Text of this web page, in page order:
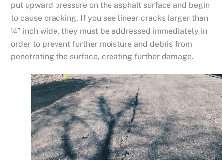
put upward pressure on the asphalt surface and begin
to cause cracking. If you see linear cracks larger than
¼” inch wide, they must be addressed immediately in
order to prevent further moisture and debris from
penetrating the surface, creating further damage.